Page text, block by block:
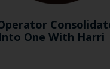
One With Harri